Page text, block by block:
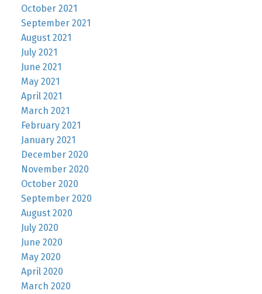
October 2021
September 2021
August 2021
July 2021
June 2021
May 2021
April 2021
March 2021
February 2021
January 2021
December 2020
November 2020
October 2020
September 2020
August 2020
July 2020
June 2020
May 2020
April 2020
March 2020